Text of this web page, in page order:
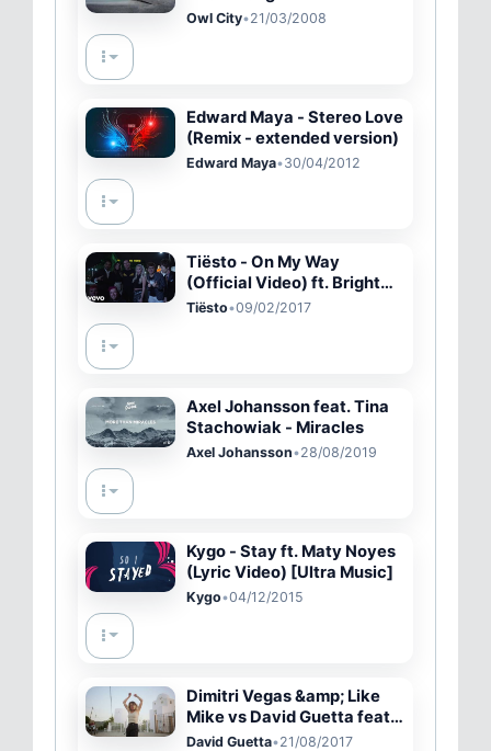
Owl City•21/03/2008
Edward Maya - Stereo Love
(Remix - extended version)
Edward Maya•30/04/2012
Tiësto - On My Way
(Official Video) ft. Bright
Sparks
Tiësto•09/02/2017
Axel Johansson feat. Tina
Stachowiak - Miracles
Axel Johansson•28/08/2019
Kygo - Stay ft. Maty Noyes
(Lyric Video) [Ultra Music]
Kygo•04/12/2015
Dimitri Vegas &amp; Like
Mike vs David Guetta feat.
Kiiara - Complicated
David Guetta•21/08/2017